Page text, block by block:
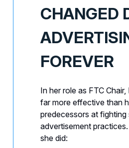
CHANGED
FOREVER
In her role as FTC
far more effective than
predecessors at fighting
advertisement practices.
she did: